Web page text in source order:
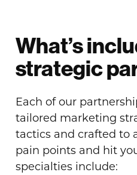
What’s
strategic
Each of our
tailored marketing
tactics and crafted to
pain points and hit
specialties include: